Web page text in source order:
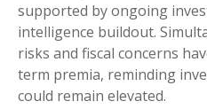
supported by ongoing
intelligence buildout.
risks and fiscal concerns
term premia, reminding
could remain elevated.